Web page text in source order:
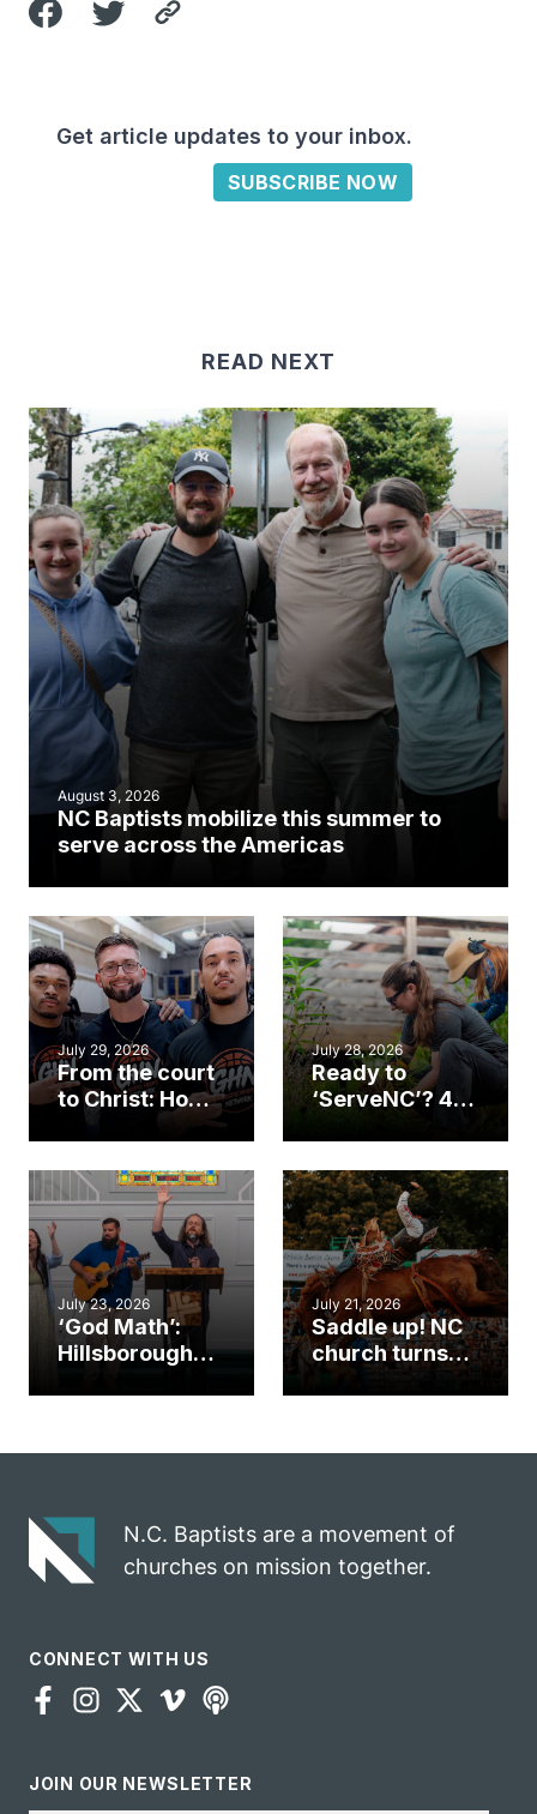
Get article updates to your inbox.
SUBSCRIBE NOW
READ NEXT
August 3, 2026
NC Baptists mobilize this summer to
serve across the Americas
July 29, 2026
From the court
to Christ: How a
Cary church
an unlikely
mission field
July 28, 2026
Ready to
‘ServeNC’? 4
work during
ServeNC Week
July 23, 2026
‘God Math’:
Hillsborough
gospel impact
July 21, 2026
Saddle up! NC
church turns
N.C. Baptists are a movement of
churches on mission together.
CONNECT WITH US
JOIN OUR NEWSLETTER